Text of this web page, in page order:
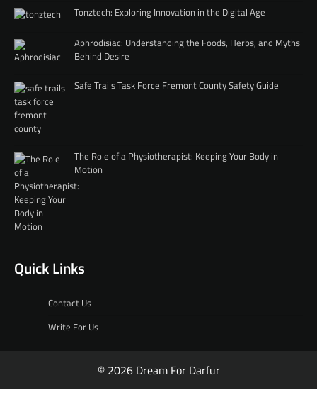
Tonztech: Exploring Innovation in the Digital Age
Aphrodisiac: Understanding the Foods, Herbs, and Myths
Behind Desire
Safe Trails Task Force Fremont County Safety Guide
The Role of a Physiotherapist: Keeping Your Body in
Motion
Quick Links
Contact Us
Write For Us
© 2026 Dream For Darfur